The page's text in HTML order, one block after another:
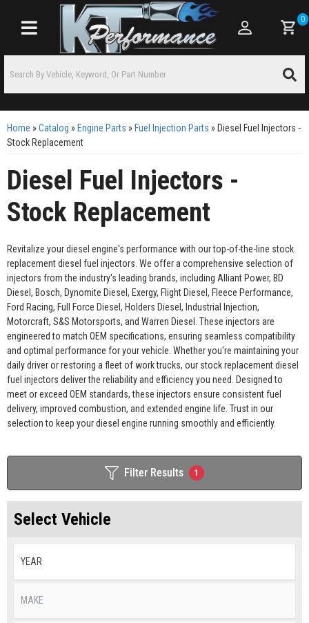
Toggle navigation
0
Home »Catalog » Engine Parts » Fuel Injection Parts » Diesel Fuel Injectors -
Stock Replacement
Diesel Fuel Injectors -
Stock Replacement
Revitalize your diesel engine's performance with our top-of-the-line stock
replacement diesel fuel injectors. We offer a comprehensive selection of
injectors from the industry's leading brands, including Alliant Power, BD
Diesel, Bosch, Dynomite Diesel, Exergy, Flight Diesel, Fleece Performance,
Ford Racing, Full Force Diesel, Holders Diesel, Industrial Injection,
Motorcraft, S&S Motorsports, and Warren Diesel. These injectors are
engineered to match OEM specifications, ensuring seamless compatibility
and optimal performance for your vehicle. Whether you're maintaining your
daily driver or restoring a fleet of work trucks, our stock replacement diesel
fuel injectors deliver the reliability and efficiency you need. Designed to
meet or exceed OEM standards, these injectors ensure consistent fuel
delivery, improved combustion, and extended engine life. Trust in our
selection to keep your diesel engine running smoothly and efficiently.
Filter Results 1
Select Vehicle